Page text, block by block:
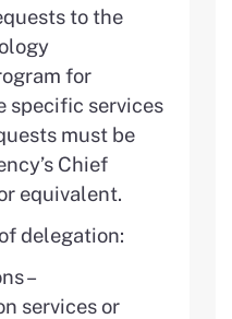
to the
for
specific services
must be
Chief
equivalent.
delegation:
–
services or